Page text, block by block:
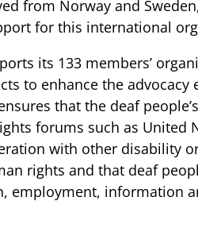
from Norway and
for this international
its 133 members’
to enhance the
that the deaf
forums such as United
with other disability
rights and that deaf
employment, information